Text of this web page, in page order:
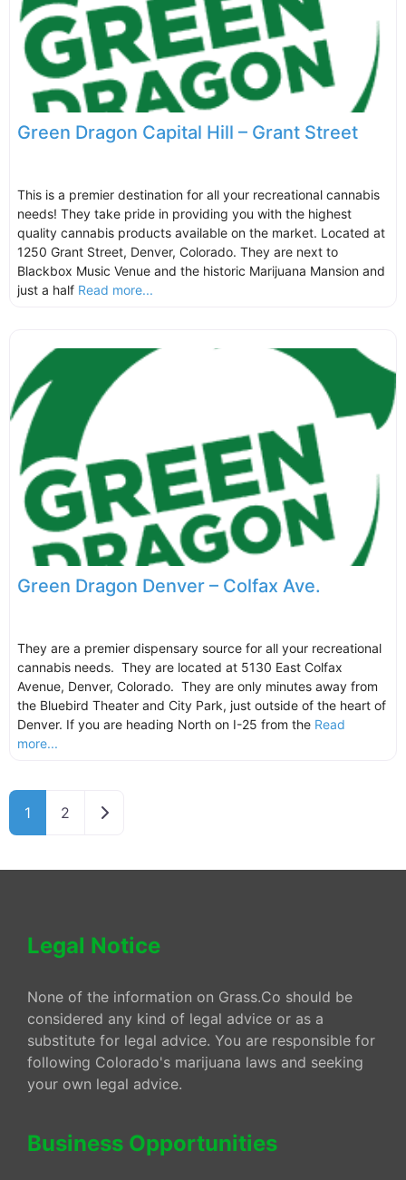
Green Dragon Capital Hill – Grant Street
This is a premier destination for all your recreational cannabis
needs! They take pride in providing you with the highest
quality cannabis products available on the market. Located at
1250 Grant Street, Denver, Colorado. They are next to
Blackbox Music Venue and the historic Marijuana Mansion and
just a half Read more...
Green Dragon Denver – Colfax Ave.
They are a premier dispensary source for all your recreational
cannabis needs. They are located at 5130 East Colfax
Avenue, Denver, Colorado. They are only minutes away from
the Bluebird Theater and City Park, just outside of the heart of
Denver. If you are heading North on I-25 from the Read
more...
1 2 Older posts
Legal Notice
None of the information on Grass.Co should be
considered any kind of legal advice or as a
substitute for legal advice. You are responsible for
following Colorado's marijuana laws and seeking
your own legal advice.
Business Opportunities